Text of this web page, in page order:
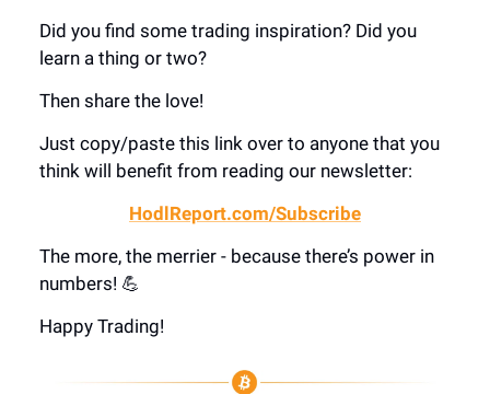
Did you find some trading inspiration? Did you
learn a thing or two?
Then share the love!
Just copy/paste this link over to anyone that you
think will benefit from reading our newsletter:
HodlReport.com/Subscribe
The more, the merrier - because there’s power in
numbers! 💪
Happy Trading!